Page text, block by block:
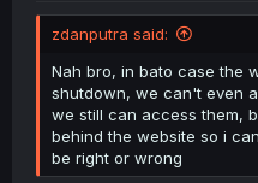
zdanputra said:
Nah bro, in bato case the
shutdown, we can't even
we still can access them,
behind the website so i
be right or wrong